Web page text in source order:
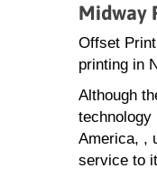
Midway
Offset
printing in
Although
technology
America, ,
service to